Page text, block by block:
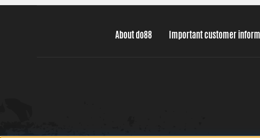
About do88 Important customer